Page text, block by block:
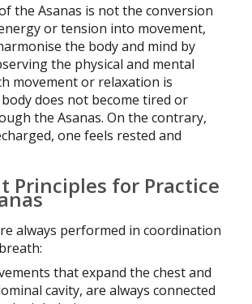
the Asanas is not the conversion
or tension into movement,
the body and mind by
the physical and mental
movement or relaxation is
does not become tired or
the Asanas. On the contrary,
one feels rested and
Principles for Practice
always performed in coordination
that expand the chest and
cavity, are always connected